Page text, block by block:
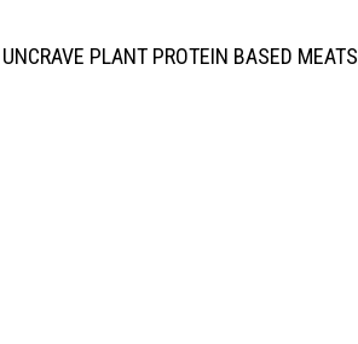
UNCRAVE PLANT PROTEIN BASED MEATS